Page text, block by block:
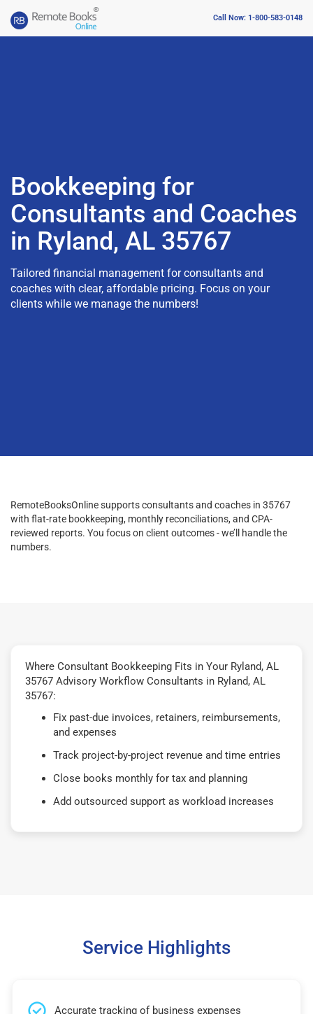
Call Now: 1-800-583-0148
Bookkeeping for
Consultants and Coaches
in Ryland, AL 35767
Tailored financial management for consultants and
coaches with clear, affordable pricing. Focus on your
clients while we manage the numbers!
RemoteBooksOnline supports consultants and coaches in 35767
with flat-rate bookkeeping, monthly reconciliations, and CPA-
reviewed reports. You focus on client outcomes - we’ll handle the
numbers.
Where Consultant Bookkeeping Fits in Your Ryland, AL
35767 Advisory Workflow Consultants in Ryland, AL
35767:
Fix past-due invoices, retainers, reimbursements,
and expenses
Track project-by-project revenue and time entries
Close books monthly for tax and planning
Add outsourced support as workload increases
Service Highlights
Accurate tracking of business expenses